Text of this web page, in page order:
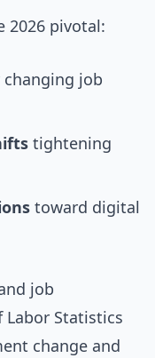
2026 pivotal:
job
tightening
toward digital
job
Labor Statistics
change and